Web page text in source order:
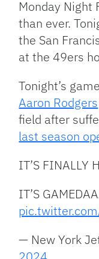
Monday Night
than ever.
the San
at the 49ers
Tonight’s
Aaron Rodgers
field after
last season
IT’S FINALLY
IT’S
— New York